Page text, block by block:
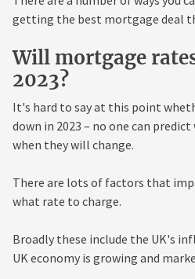
getting the best mortgage deal
Will mortgage
2023?
It's hard to say at this point
down in 2023 – no one can
when they will change.
There are lots of factors that
what rate to charge.
Broadly these include the UK's
UK economy is growing and